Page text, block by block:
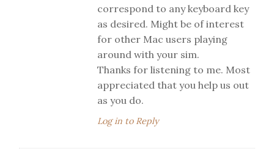
correspond to any keyboard key
as desired. Might be of interest
for other Mac users playing
around with your sim.
Thanks for listening to me. Most
appreciated that you help us out
as you do.
Log in to Reply